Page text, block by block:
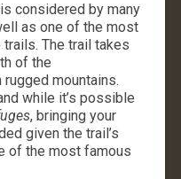
considered by many
as one of the most
The trail takes
of the
mountains.
while it’s possible
, bringing your
given the trail’s
of the most famous